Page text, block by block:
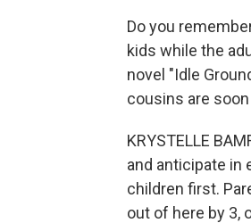
Do you
kids while the
novel "Idle
cousins are
KRYSTELLE
and anticipate in
children first.
out of here by 3,